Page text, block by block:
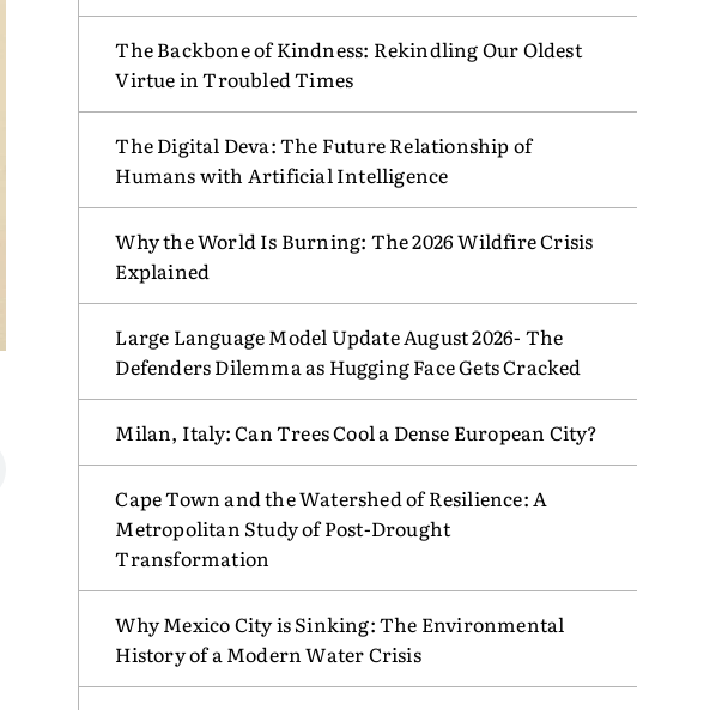
The Backbone of Kindness: Rekindling Our Oldest
Virtue in Troubled Times
The Digital Deva: The Future Relationship of
Humans with Artificial Intelligence
Why the World Is Burning: The 2026 Wildfire Crisis
Explained
Large Language Model Update August 2026- The
Defenders Dilemma as Hugging Face Gets Cracked
Milan, Italy: Can Trees Cool a Dense European City?
Cape Town and the Watershed of Resilience: A
Metropolitan Study of Post-Drought
Transformation
Why Mexico City is Sinking: The Environmental
History of a Modern Water Crisis